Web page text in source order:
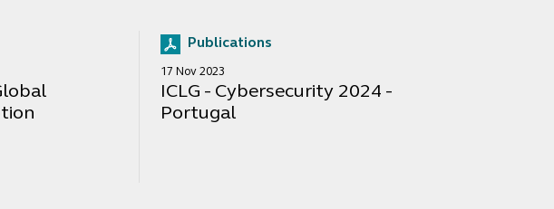
Publications
17 Nov 2023
ICLG - Cybersecurity 2024 -
Portugal